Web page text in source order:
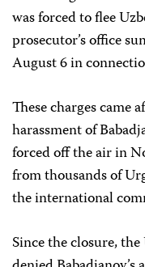
was forced to flee
prosecutor’s office
August 6 in
These charges came
harassment of
forced off the air in
from thousands of
the international
Since the closure,